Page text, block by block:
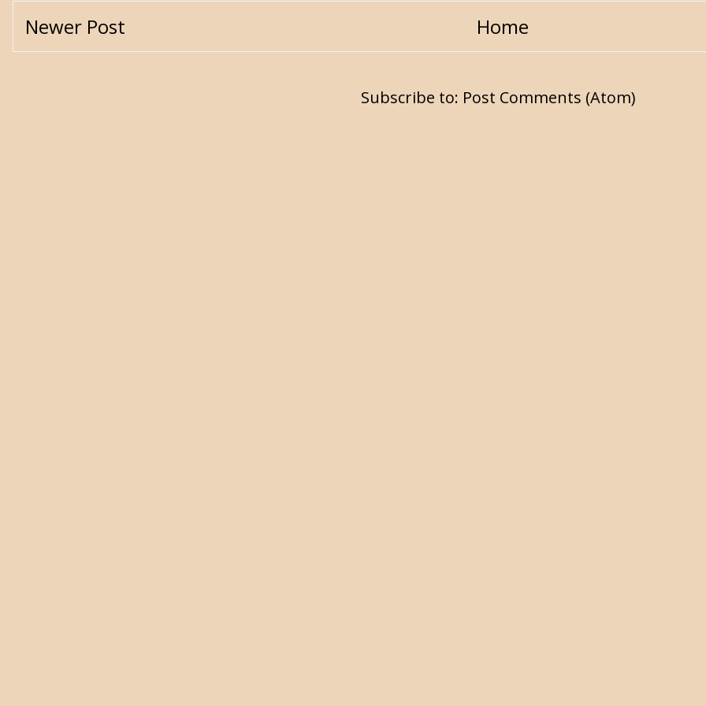
Newer Post Home
Subscribe to: Post Comments (Atom)